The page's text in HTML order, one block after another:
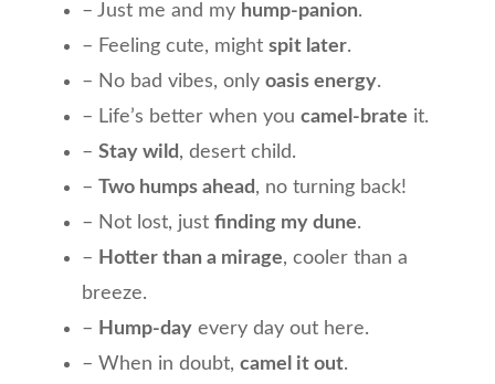
– Just me and my hump-panion.
– Feeling cute, might spit later.
– No bad vibes, only oasis energy.
– Life’s better when you camel-brate it.
– Stay wild , desert child.
– Two humps ahead , no turning back!
– Not lost, just finding my dune.
– Hotter than a mirage, cooler than a
breeze.
– Hump-day every day out here.
– When in doubt, camel it out.